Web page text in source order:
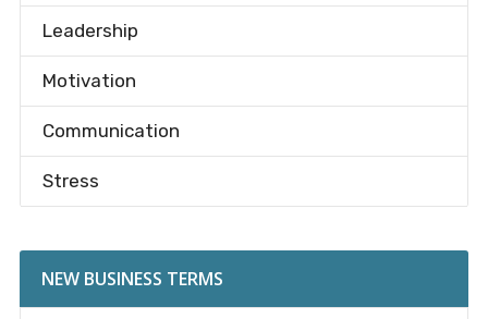
Leadership
Motivation
Communication
Stress
NEW BUSINESS TERMS